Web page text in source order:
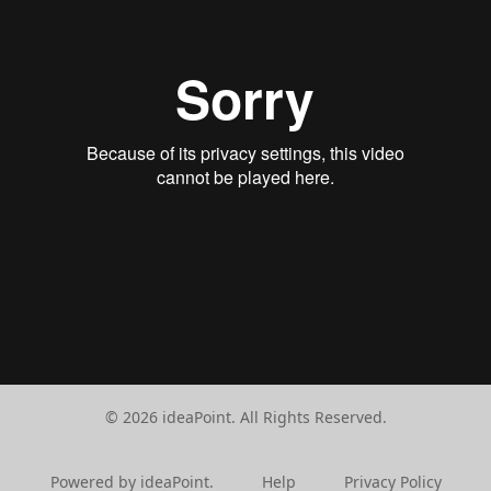
© 2026 ideaPoint. All Rights Reserved.
Powered by ideaPoint. Help Privacy Policy